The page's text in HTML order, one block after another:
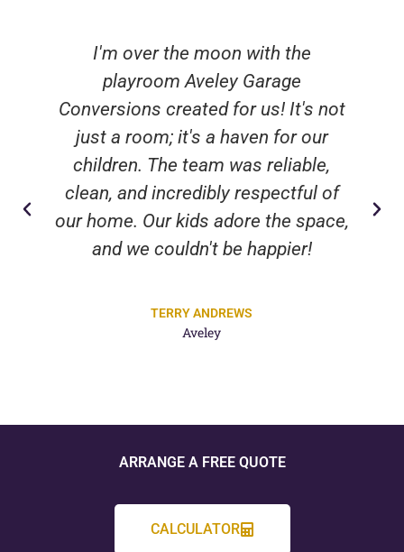
I'm over the moon with the
playroom Aveley Garage
Conversions created for us! It's not
just a room; it's a haven for our
children. The team was reliable,
clean, and incredibly respectful of
our home. Our kids adore the space,
and we couldn't be happier!
TERRY ANDREWS
Aveley
ARRANGE A FREE QUOTE
CALCULATOR